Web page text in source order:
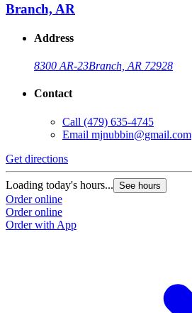
Branch, AR
Address
8300 AR-23Branch, AR 72928
Contact
Call (479) 635-4745
Email mjnubbin@gmail.com
Get directions
Loading today's hours... See hours
Order online
Order online
Order with App